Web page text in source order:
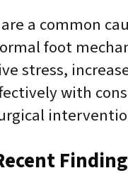
a common
foot
stress,
with